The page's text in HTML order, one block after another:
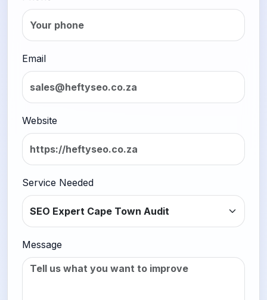
Email
Website
Service Needed
Message